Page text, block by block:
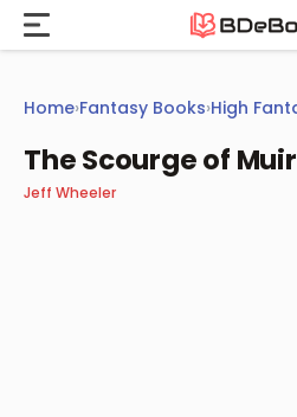
Skip
content
Home›Fantasy Books›High
The Scourge of
Jeff Wheeler